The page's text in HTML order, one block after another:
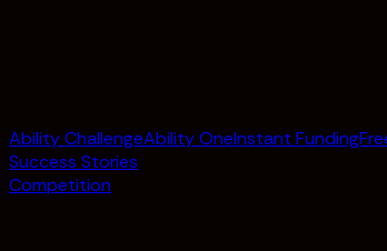
Ability ChallengeAbility OneInstant Funding
Success Stories
Competition